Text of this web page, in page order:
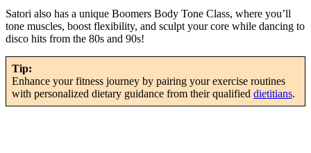
Satori also has a unique Boomers Body Tone Class, where you’ll
tone muscles, boost flexibility, and sculpt your core while dancing to
disco hits from the 80s and 90s!
Tip:
Enhance your fitness journey by pairing your exercise routines
with personalized dietary guidance from their qualified dietitians.